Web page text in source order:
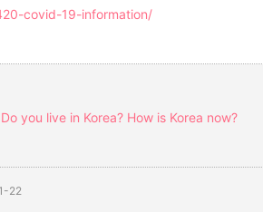
covid-19-information/
you live in Korea? How is Korea now?
22